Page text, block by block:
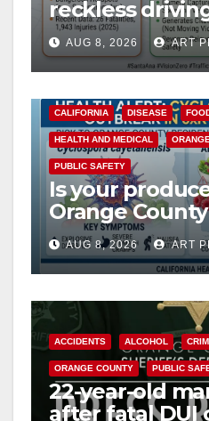
reckless
cameras are a
safety
AUG 8, 2026 ART
CALIFORNIA DISEASE
HEALTH AND MEDICAL
PUBLIC SAFETY
Is your
Orange
need to know
Cyclospora
AUG 8, 2026 ART
ACCIDENTS ALCOHOL
ORANGE COUNTY PUBLIC
22-year-old
after fatal DUI